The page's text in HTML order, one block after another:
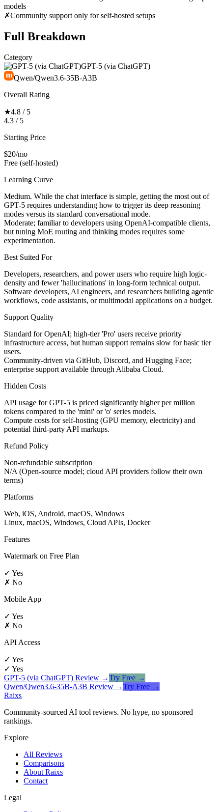
models
✗Community support only for self-hosted setups
Full Breakdown
Category
GPT-5 (via ChatGPT)
Qwen/Qwen3.6-35B-A3B
Overall Rating
★4.8 / 5
4.3 / 5
Starting Price
$20/mo
Free (self-hosted)
Learning Curve
Medium. While the chat interface is simple, getting the most out of
GPT-5 requires understanding how to trigger its deep reasoning
modes versus its standard conversational mode.
Moderate; familiar to developers using OpenAI-compatible clients,
but tuning MoE routing and thinking modes requires some
experimentation.
Best Suited For
Developers, researchers, and power users who require high logic-
density and fewer 'hallucinations' in long-form technical output.
Software developers, AI engineers, and researchers building agentic
workflows, code assistants, or multimodal applications on a budget.
Support Quality
Standard for OpenAI; high-tier 'Pro' users receive priority
infrastructure access, but human support remains slow for basic tier
users.
Community-driven via GitHub, Discord, and Hugging Face;
enterprise support available through Alibaba Cloud.
Hidden Costs
API usage for GPT-5 is priced significantly higher per million
tokens compared to the 'mini' or 'o' series models.
Compute costs for self-hosting (GPU memory, electricity) and
potential third-party API markups.
Refund Policy
Non-refundable subscription
N/A (Open-source model; cloud API providers follow their own
terms)
Platforms
Web, iOS, Android, macOS, Windows
Linux, macOS, Windows, Cloud APIs, Docker
Features
Watermark on Free Plan
✓ Yes
✗ No
Mobile App
✓ Yes
✗ No
API Access
✓ Yes
✓ Yes
GPT-5 (via ChatGPT) Review →Try Free →
Qwen/Qwen3.6-35B-A3B Review →Try Free →
Raixs
Community-sourced AI tool reviews. No hype, no sponsored
rankings.
Explore
All Reviews
Comparisons
About Raixs
Contact
Legal